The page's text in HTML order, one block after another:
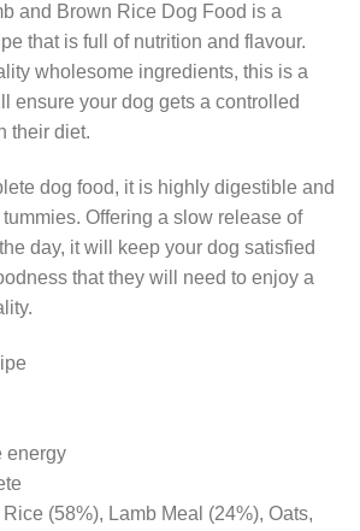
and Brown Rice Dog Food is a
that is full of nutrition and flavour.
wholesome ingredients, this is a
ensure your dog gets a controlled
their diet.
dog food, it is highly digestible and
Offering a slow release of
day, it will keep your dog satisfied
that they will need to enjoy a
energy
(58%), Lamb Meal (24%), Oats,